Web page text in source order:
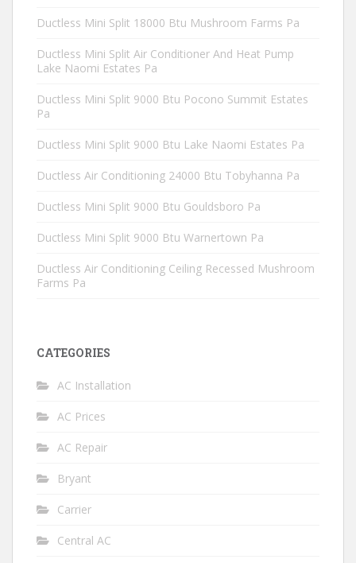
Ductless Mini Split 18000 Btu Mushroom Farms Pa
Ductless Mini Split Air Conditioner And Heat Pump
Lake Naomi Estates Pa
Ductless Mini Split 9000 Btu Pocono Summit Estates
Pa
Ductless Mini Split 9000 Btu Lake Naomi Estates Pa
Ductless Air Conditioning 24000 Btu Tobyhanna Pa
Ductless Mini Split 9000 Btu Gouldsboro Pa
Ductless Mini Split 9000 Btu Warnertown Pa
Ductless Air Conditioning Ceiling Recessed Mushroom
Farms Pa
CATEGORIES
AC Installation
AC Prices
AC Repair
Bryant
Carrier
Central AC